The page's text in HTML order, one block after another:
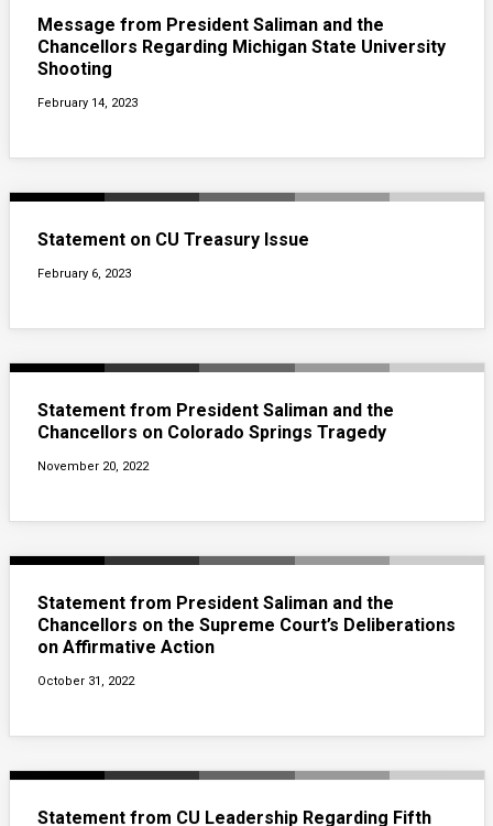
Message from President Saliman and the
Chancellors Regarding Michigan State University
Shooting
February 14, 2023
Statement on CU Treasury Issue
February 6, 2023
Statement from President Saliman and the
Chancellors on Colorado Springs Tragedy
November 20, 2022
Statement from President Saliman and the
Chancellors on the Supreme Court’s Deliberations
on Affirmative Action
October 31, 2022
Statement from CU Leadership Regarding Fifth